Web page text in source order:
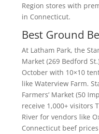
Region stores with
in Connecticut.
Best Ground
At Latham Park, the
Market (269 Bedford
October with 10×10
like Waterview Farm.
Farmers’ Market (50
receive 1,000+ visitors
River for vendors like
Connecticut beef